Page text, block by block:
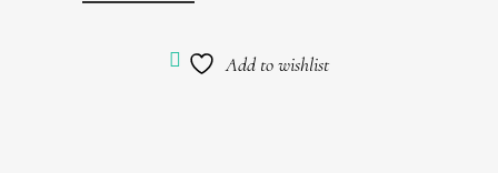
Add to wishlist